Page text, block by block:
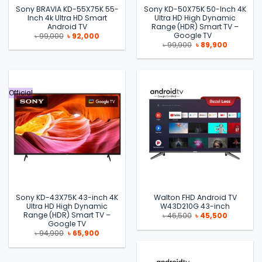
Sony BRAVIA KD-55X75K 55-
Inch 4k Ultra HD Smart
Android TV
৳99,000 Original
price
was:
৳ 92,000
is:
Sony KD-50X75K 50-Inch 4K
Ultra HD High Dynamic
Range (HDR) Smart TV –
Google TV
৳99,900 Original
price
was:
৳ 89,900Current
is:
Official
Sony KD-43X75K 43-inch 4K
Ultra HD High Dynamic
Range (HDR) Smart TV –
Google TV
৳94,900 Original
price
was:
৳ 65,900Current
is:
Walton FHD Android TV
W43D210G 43-inch
৳46,500 Original
price
was:
৳ 45,500
is: